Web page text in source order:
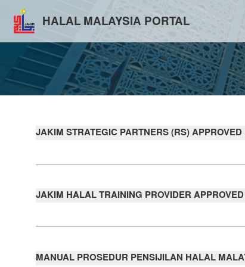
HALAL MALAYSIA PORTAL
JAKIM STRATEGIC PARTNERS (RS) APPROVED
JAKIM HALAL TRAINING PROVIDER
MANUAL PROSEDUR PENSIJILAN HALAL